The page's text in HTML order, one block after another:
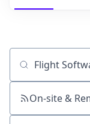
Job title,
On-site &